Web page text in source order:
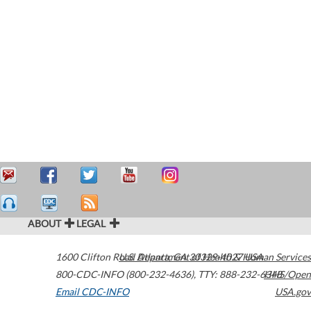
ABOUT LEGAL
1600 Clifton Road Atlanta,GA30329-4027USA
800-CDC-INFO (800-232-4636), TTY: 888-232-6348
Email CDC-INFO
U.S. Department of Health & Human Services
HHS/Open
USA.gov